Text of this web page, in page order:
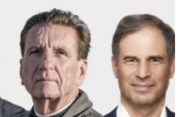
e
b
o
o
k
e
r
e
d
I
n
i
l